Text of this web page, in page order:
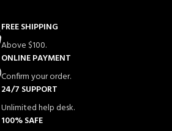
FREE SHIPPING
Above $100.
ONLINE PAYMENT
Confirm your order.
24/7 SUPPORT
Unlimited help desk.
100% SAFE